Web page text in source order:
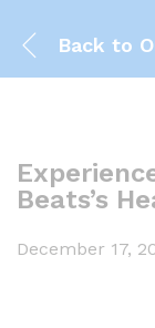
Back to
Beats’s
December 17,